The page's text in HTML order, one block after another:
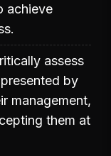
achieve
assess
by
management,
them at